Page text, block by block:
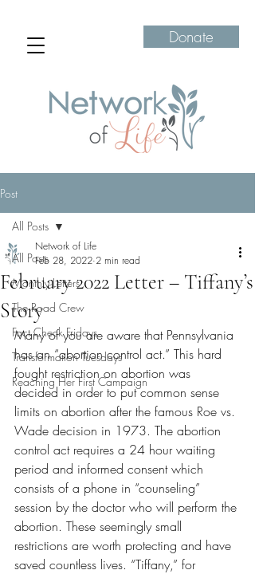
Donate
Post
All Posts
Monthly Letters
The Road Crew
Fact Check Fridays
Transformation Tuesdays
Reaching Her First Campaign
All Posts
February 2022 Letter – Tiffany’s
Story
Network of Life
Feb 28, 2022 2 min read
Many of you are aware that Pennsylvania
has an “abortion control act.” This hard
fought restriction on abortion was
decided in order to put common sense
limits on abortion after the famous Roe vs.
Wade decision in 1973. The abortion
control act requires a 24 hour waiting
period and informed consent which
consists of a phone in “counseling”
session by the doctor who will perform the
abortion. These seemingly small
restrictions are worth protecting and have
saved countless lives. “Tiffany,” for